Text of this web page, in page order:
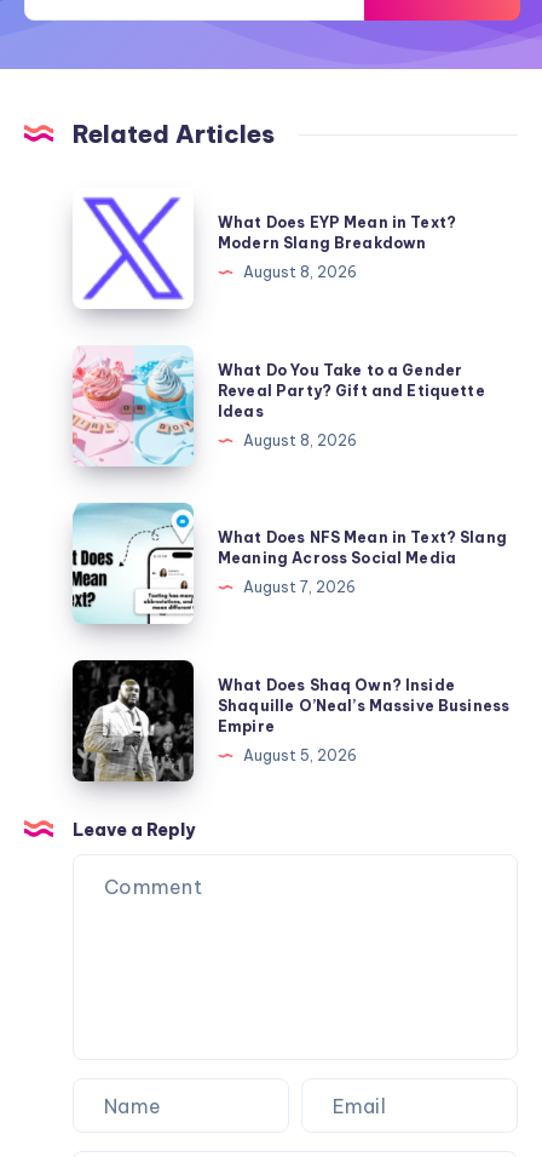
Related Articles
What
Does
Mean
Text?
Modern
Slang
Breakdown
What Does EYP Mean in Text?
Modern Slang Breakdown
August 8, 2026
What
Do
You
Take
to
a
Gender
Reveal
Party?
Gift
and
Etiquette
Ideas
What Do You Take to a Gender
Reveal Party? Gift and Etiquette
Ideas
August 8, 2026
What
Does
NFS
Mean
Text?
Slang
Meaning
Across
Social
Media
What Does NFS Mean in Text? Slang
Meaning Across Social Media
August 7, 2026
What
Does
Shaq
Own?
Inside
Shaquille
O’Neal’s
Massive
What Does Shaq Own? Inside
Shaquille O’Neal’s Massive Business
Empire
August 5, 2026
Leave a Reply